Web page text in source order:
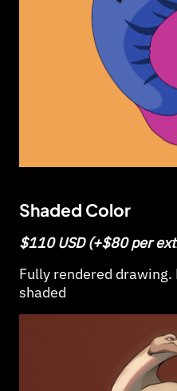
Shaded Color
$110 USD (+$80 per
Fully rendered drawing.
shaded